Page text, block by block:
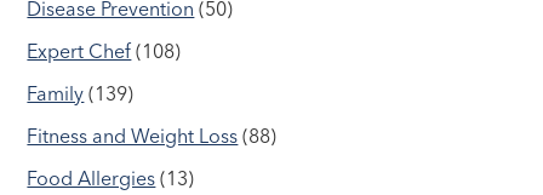
Disease Prevention (50)
Expert Chef (108)
Family (139)
Fitness and Weight Loss (88)
Food Allergies (13)